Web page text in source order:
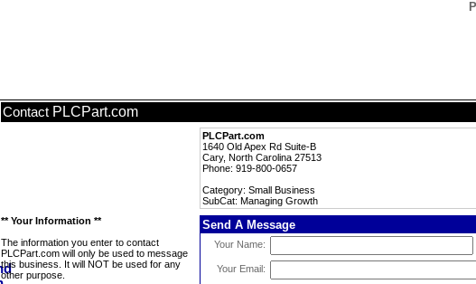
Contact PLCPart.com
PLCPart.com
1640 Old Apex Rd Suite-B
Cary, North Carolina 27513
Phone: 919-800-0657
Category: Small Business
SubCat: Managing Growth
** Your Information **
The information you enter to contact
PLCPart.com will only be used to message
this business. It will NOT be used for any
other purpose.
Send A Message
Your Name:
Your Email: